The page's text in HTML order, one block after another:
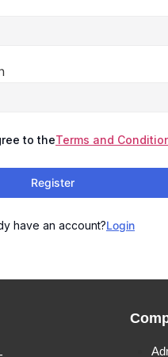
to theTerms and
Register
have an account?Login